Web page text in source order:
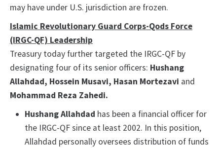
may have under U.S. jurisdiction are frozen.
Islamic Revolutionary Guard Corps-Qods Force
(IRGC-QF) Leadership
Treasury today further targeted the IRGC-QF by
designating four of its senior officers: Hushang
Allahdad, Hossein Musavi, Hasan Mortezavi and
Mohammad Reza Zahedi.
Hushang Allahdad has been a financial officer for
the IRGC-QF since at least 2002. In this position,
Allahdad personally oversees distribution of funds